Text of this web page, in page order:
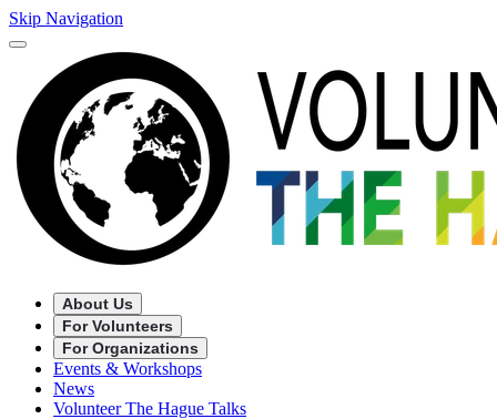
Skip Navigation
About Us
For Volunteers
For Organizations
Events & Workshops
News
Volunteer The Hague Talks